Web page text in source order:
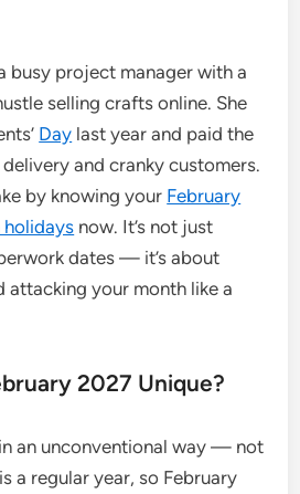
busy project manager with a
selling crafts online. She
Day last year and paid the
and cranky customers.
by knowing your February
now. It’s not just
dates — it’s about
attacking your month like a
2027 Unique?
in an unconventional way — not
a regular year, so February